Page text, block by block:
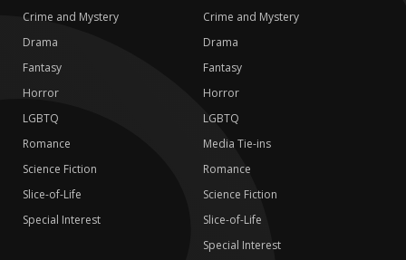
Crime and Mystery
Drama
Fantasy
Horror
LGBTQ
Romance
Science Fiction
Slice-of-Life
Special Interest
Crime and Mystery
Drama
Fantasy
Horror
LGBTQ
Media Tie-ins
Romance
Science Fiction
Slice-of-Life
Special Interest